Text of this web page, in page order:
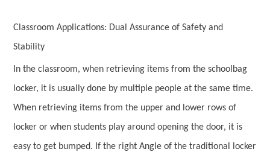
Classroom Applications: Dual Assurance of Safety and
Stability
In the classroom, when retrieving items from the schoolbag
locker, it is usually done by multiple people at the same time.
When retrieving items from the upper and lower rows of
locker or when students play around opening the door, it is
easy to get bumped. If the right Angle of the traditional locker